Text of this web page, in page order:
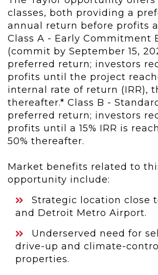
classes, both providing a
annual return before profits
Class A - Early Commitment
(commit by September 15,
preferred return; investors
profits until the project
internal rate of return (IRR),
thereafter.* Class B -
preferred return; investors
profits until a 15% IRR is
50% thereafter.
Market benefits related to
opportunity include:
Strategic location close
and Detroit Metro Airport.
Underserved need for
drive-up and climate-
properties.